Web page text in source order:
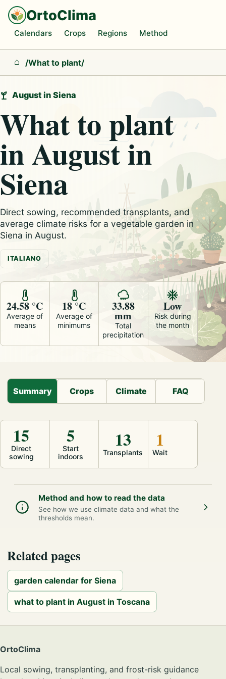
OrtoClima
Calendars Crops Regions Method
Home
/What to plant/
August in Siena
What to plant
in August in
Siena
Direct sowing, recommended transplants, and
average climate risks for a vegetable garden in
Siena in August.
ITALIANO
24.58 °C
Average of
means
18 °C
Average of
minimums
33.88
mm
Total
precipitation
Low
Risk during
the month
Summary Crops Climate FAQ
Direct
sowing
15
Start
indoors
5
Transplants
13
Wait
1
Method and how to read the data
See how we use climate data and what the
thresholds mean.
Related pages
garden calendar for Siena
what to plant in August in Toscana
OrtoClima
Local sowing, transplanting, and frost-risk guidance